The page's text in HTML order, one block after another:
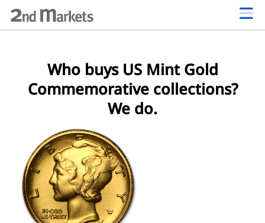
Who buys US Mint Gold
Commemorative collections?
We do.